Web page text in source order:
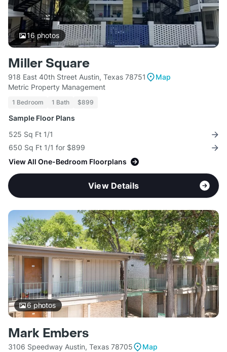
16photos
Miller Square
918 East 40th Street Austin, Texas 78751
Map
Metric Property Management
1 Bedroom 1 Bath $899
Sample Floor Plans
525 Sq Ft 1/1
650 Sq Ft 1/1 for $899
View All One-Bedroom Floorplans
View Details
6photos
Mark Embers
3106 Speedway Austin, Texas 78705
Map